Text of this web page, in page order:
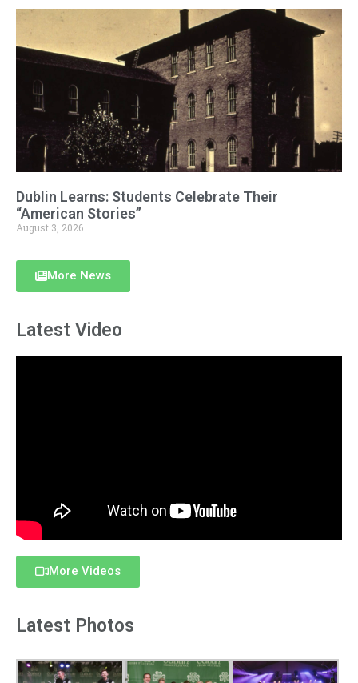
Dublin Learns: Students Celebrate Their
“American Stories”
August 3, 2026
More News
Latest Video
More Videos
Latest Photos